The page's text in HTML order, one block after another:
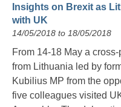
Insights on Brexit as
with UK
14/05/2018 to 18/05/2018
From 14-18 May a
from Lithuania led by
Kubilius MP from the
five colleagues visited